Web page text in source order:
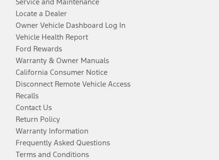
Service and Maintenance
Locate a Dealer
Owner Vehicle Dashboard Log In
Vehicle Health Report
Ford Rewards
Warranty & Owner Manuals
California Consumer Notice
Disconnect Remote Vehicle Access
Recalls
Contact Us
Return Policy
Warranty Information
Frequently Asked Questions
Terms and Conditions